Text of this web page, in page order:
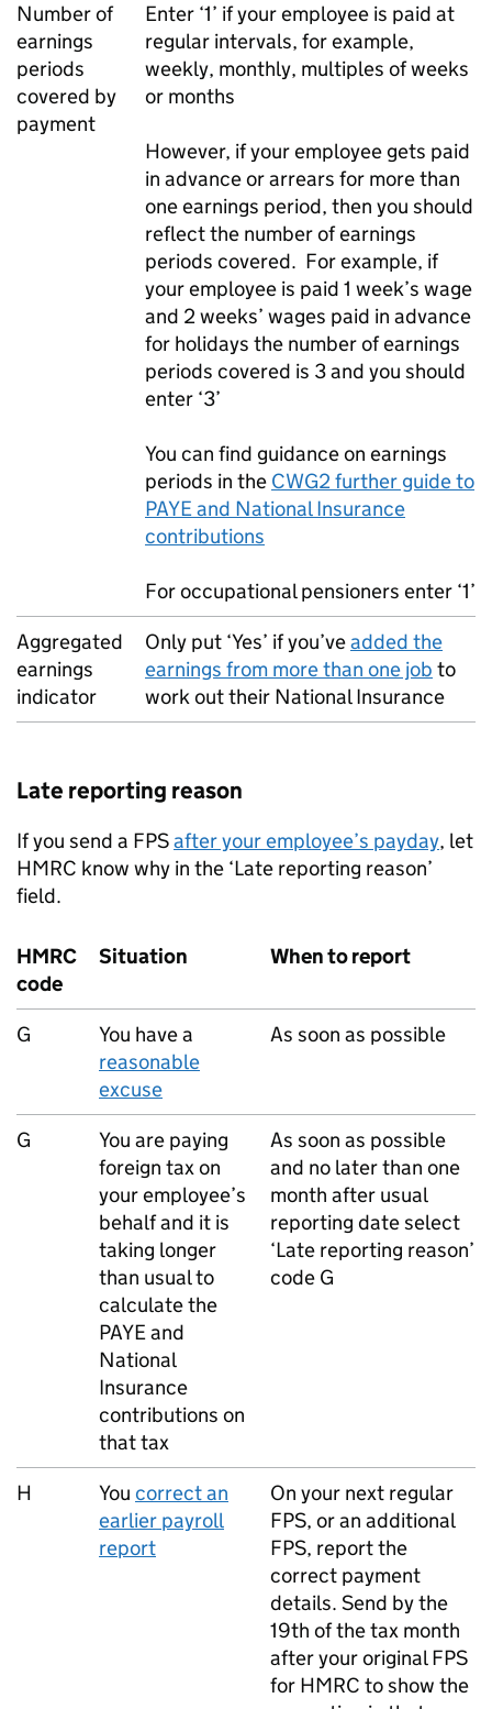
Number of
earnings
periods
covered by
payment
Enter ‘1’ if your employee is paid at
regular intervals, for example,
weekly, monthly, multiples of weeks
or months
However, if your employee gets paid
in advance or arrears for more than
one earnings period, then you should
reflect the number of earnings
periods covered. For example, if
your employee is paid 1 week’s wage
and 2 weeks’ wages paid in advance
for holidays the number of earnings
periods covered is 3 and you should
enter ‘3’
You can find guidance on earnings
periods in the CWG2 further guide to
PAYEand National Insurance
contributions
For occupational pensioners enter ‘1’
Aggregated
earnings
indicator
Only put ‘Yes’ if you’veadded the
earnings from more than one job to
work out their National Insurance
Late reporting reason
If you send a FPSafter your employee’s payday, let
HMRC know why in the ‘Late reporting reason’
field.
HMRC
code
Situation When to report
G
You have a
reasonable
excuse
As soon as possible
G
You are paying
foreign tax on
your employee’s
behalf and it is
taking longer
than usual to
calculate the
PAYEand
National
Insurance
contributions on
that tax
As soon as possible
and no later than one
month after usual
reporting date select
‘Late reporting reason’
code G
H You correct an
earlier payroll
report
On your next regular
FPS, or an additional
FPS, report the
correct payment
details. Send by the
19th of the tax month
after your originalFPS
for HMRC to show the